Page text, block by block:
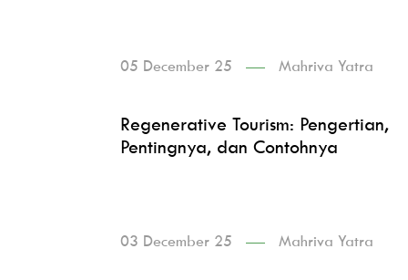
05 December 25 Mahriva Yatra
Regenerative Tourism: Pengertian,
Pentingnya, dan Contohnya
03 December 25 Mahriva Yatra